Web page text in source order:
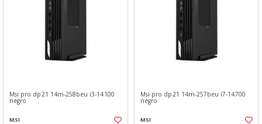
Msi pro dp21 14m-258beu i3-14100
negro
MSI
Msi pro dp21 14m-257beu i7-14700
negro
MSI